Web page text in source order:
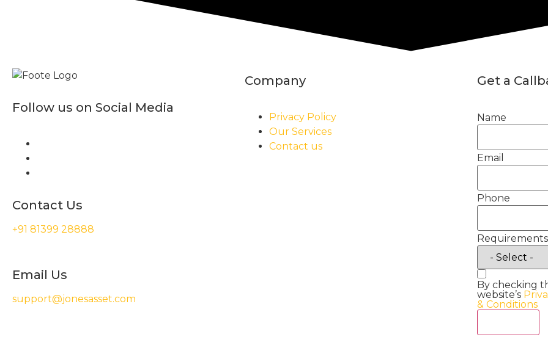
Follow us on Social Media
Contact Us
+91 81399 28888
Email Us
support@jonesasset.com
Company
Privacy Policy
Our Services
Contact us
Get a
Name
Email
Phone
Requirements
By checking
website’s
& Conditions